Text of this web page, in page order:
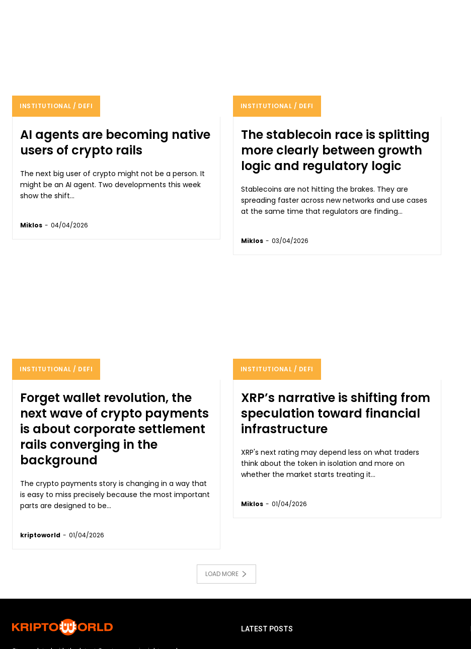
INSTITUTIONAL / DEFI
AI agents are becoming native
users of crypto rails
The next big user of crypto might not be a person. It
might be an AI agent. Two developments this week
show the shift...
Miklos - 04/04/2026
INSTITUTIONAL / DEFI
The stablecoin race is splitting
more clearly between growth
logic and regulatory logic
Stablecoins are not hitting the brakes. They are
spreading faster across new networks and use cases
at the same time that regulators are finding...
Miklos - 03/04/2026
INSTITUTIONAL / DEFI
Forget wallet revolution, the
next wave of crypto payments
is about corporate settlement
rails converging in the
background
The crypto payments story is changing in a way that
is easy to miss precisely because the most important
parts are designed to be...
kriptoworld - 01/04/2026
INSTITUTIONAL / DEFI
XRP’s narrative is shifting from
speculation toward financial
infrastructure
XRP's next rating may depend less on what traders
think about the token in isolation and more on
whether the market starts treating it...
Miklos - 01/04/2026
LOAD MORE
LATEST POSTS